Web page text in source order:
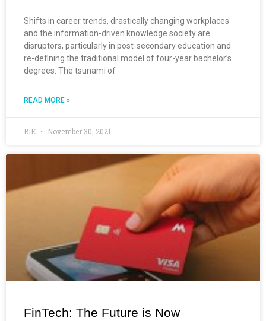
Shifts in career trends, drastically changing workplaces
and the information-driven knowledge society are
disruptors, particularly in post-secondary education and
re-defining the traditional model of four-year bachelor’s
degrees. The tsunami of
READ MORE »
BIE November 30, 2021
FinTech: The Future is Now